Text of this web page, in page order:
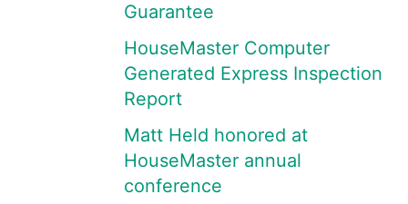
Guarantee
HouseMaster Computer
Generated Express Inspection
Report
Matt Held honored at
HouseMaster annual
conference